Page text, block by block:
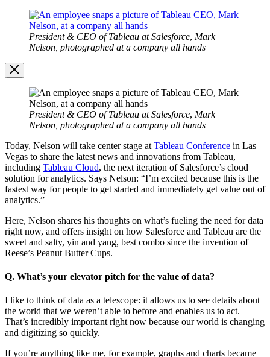
Open
Image
Modal
President & CEO of Tableau at Salesforce, Mark
Nelson, photographed at a company all hands
Modal
President & CEO of Tableau at Salesforce, Mark
Nelson, photographed at a company all hands
Today, Nelson will take center stage at Tableau Conference in Las
Vegas to share the latest news and innovations from Tableau,
including Tableau Cloud, the next iteration of Salesforce’s cloud
solution for analytics. Says Nelson: “I’m excited because this is the
fastest way for people to get started and immediately get value out of
analytics.”
Here, Nelson shares his thoughts on what’s fueling the need for data
right now, and offers insight on how Salesforce and Tableau are the
sweet and salty, yin and yang, best combo since the invention of
Reese’s Peanut Butter Cups.
Q. What’s your elevator pitch for the value of data?
I like to think of data as a telescope: it allows us to see details about
the world that we weren’t able to before and enables us to act.
That’s incredibly important right now because our world is changing
and digitizing so quickly.
If you’re anything like me, for example, graphs and charts became